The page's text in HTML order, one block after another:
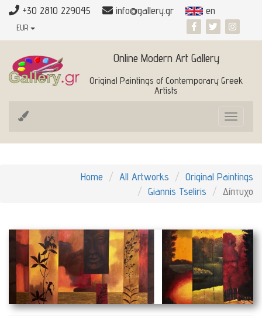
+30 2810 229045 info@gallery.gr en
EUR
Online Modern Art Gallery
Original Paintings of Contemporary Greek
Artists
Toggle
Home All Artworks
Original Paintings
Giannis Tseliris
Δίπτυχο